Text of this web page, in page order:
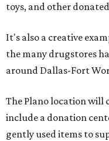
toys, and other
It's also a creative
the many drugstores
around Dallas-Fort
The Plano location will
include a donation
gently used items to